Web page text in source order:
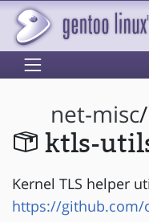
net-misc/
ktls-
Kernel TLS helper
https://github.com/